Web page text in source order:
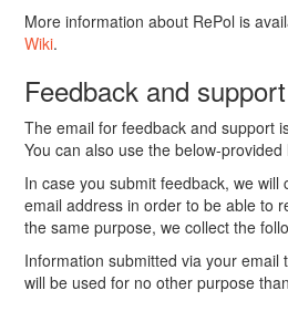
More information about RePol is
Wiki.
Feedback and support
The email for feedback and support
You can also use the below-provided
In case you submit feedback, we will
email address in order to be able to
the same purpose, we collect the
Information submitted via your email
will be used for no other purpose